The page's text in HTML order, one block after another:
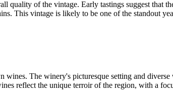
quality of the vintage. Early tastings suggest that
This vintage is likely to be one of the standout
The winery's picturesque setting and
reflect the unique terroir of the region, with a